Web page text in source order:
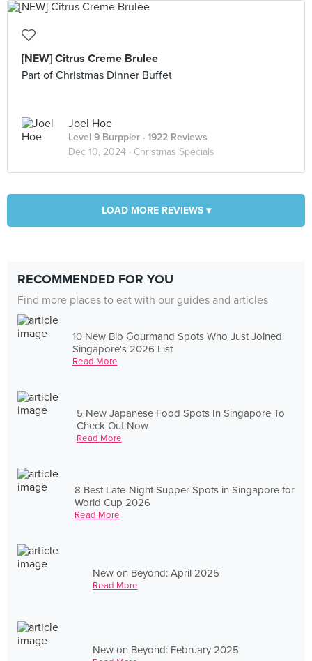
[NEW] Citrus Creme Brulee
Part of Christmas Dinner Buffet
Joel Hoe
Level 9 Burppler · 1922 Reviews
Dec 10, 2024 · Christmas Specials
LOAD MORE REVIEWS ▾
RECOMMENDED FOR YOU
Find more places to eat with our guides and articles
10 New Bib Gourmand Spots Who Just Joined
Singapore's 2026 List
Read More
5 New Japanese Food Spots In Singapore To
Check Out Now
Read More
8 Best Late-Night Supper Spots in Singapore for
World Cup 2026
Read More
New on Beyond: April 2025
Read More
New on Beyond: February 2025